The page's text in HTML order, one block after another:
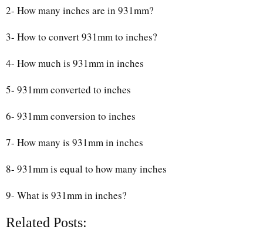
2- How many inches are in 931mm?
3- How to convert 931mm to inches?
4- How much is 931mm in inches
5- 931mm converted to inches
6- 931mm conversion to inches
7- How many is 931mm in inches
8- 931mm is equal to how many inches
9- What is 931mm in inches?
Related Posts: